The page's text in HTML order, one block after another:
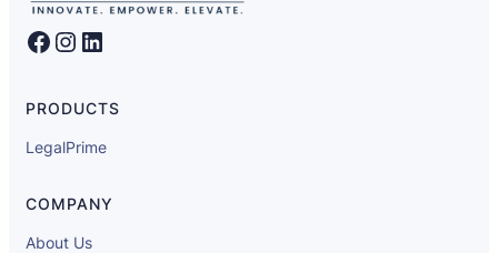
Facebook Instagram LinkedIn
PRODUCTS
LegalPrime
COMPANY
About Us